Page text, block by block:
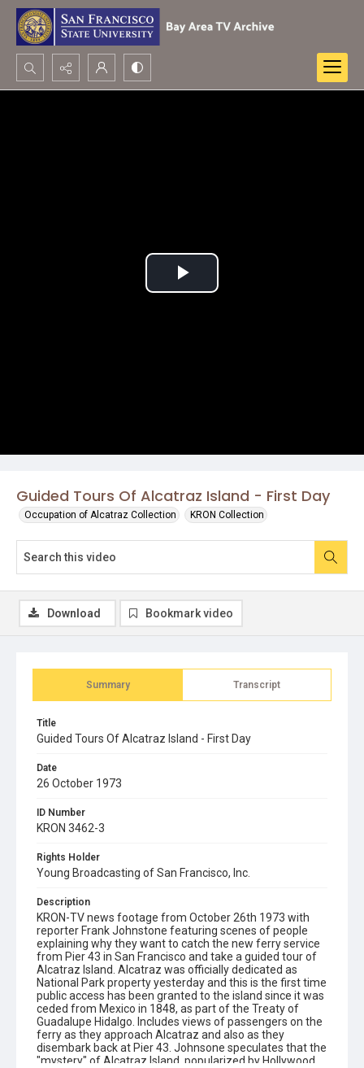
Search...
Guided Tours Of Alcatraz Island - First Day
Occupation of Alcatraz Collection KRON Collection
Play
Summary Transcript
Title
Guided Tours Of Alcatraz Island - First Day
Date
26 October 1973
ID Number
KRON 3462-3
Rights Holder
Young Broadcasting of San Francisco, Inc.
Description
KRON-TV news footage from October 26th 1973 with
reporter Frank Johnstone featuring scenes of people
explaining why they want to catch the new ferry service
from Pier 43 in San Francisco and take a guided tour of
Alcatraz Island. Alcatraz was officially dedicated as
National Park property yesterday and this is the first time
public access has been granted to the island since it was
ceded from Mexico in 1848, as part of the Treaty of
Guadalupe Hidalgo. Includes views of passengers on the
ferry as they approach Alcatraz and also as they
disembark back at Pier 43. Johnsone speculates that the
"mystery" of Alcatraz Island, popularized by Hollywood,
Download Bookmark video